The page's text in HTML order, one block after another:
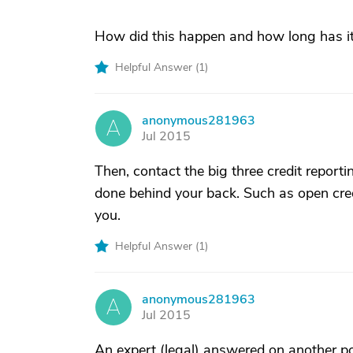
How did this happen and how long has
Helpful Answer (1)
A
anonymous281963
Jul 2015
Then, contact the big three credit
done behind your back. Such as open
you.
Helpful Answer (1)
A
anonymous281963
Jul 2015